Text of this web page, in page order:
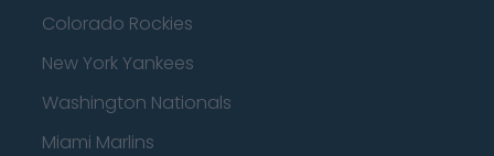
Colorado Rockies
New York Yankees
Washington Nationals
Miami Marlins